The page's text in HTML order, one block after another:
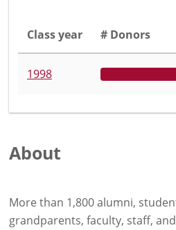
Class year # Donors
1998
About
More than 1,800 alumni,
grandparents, faculty, staff,